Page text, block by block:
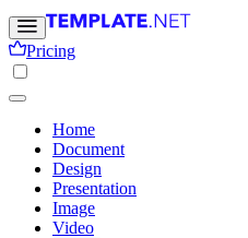
Pricing
Home
Document
Design
Presentation
Image
Video